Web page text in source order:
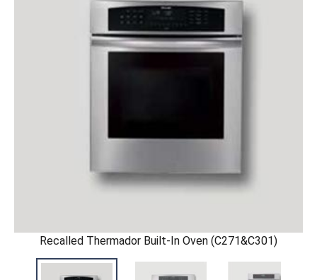
Recalled Thermador Built-In Oven (C271&C301)